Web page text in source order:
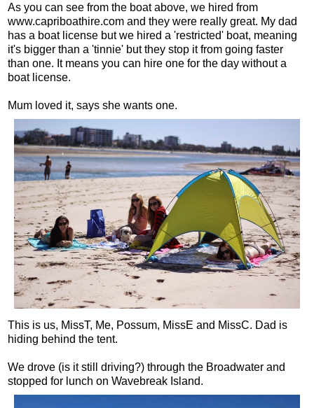
As you can see from the boat above, we hired from
www.capriboathire.com and they were really great. My dad
has a boat license but we hired a 'restricted' boat, meaning
it's bigger than a 'tinnie' but they stop it from going faster
than one. It means you can hire one for the day without a
boat license.
Mum loved it, says she wants one.
This is us, MissT, Me, Possum, MissE and MissC. Dad is
hiding behind the tent.
We drove (is it still driving?) through the Broadwater and
stopped for lunch on Wavebreak Island.